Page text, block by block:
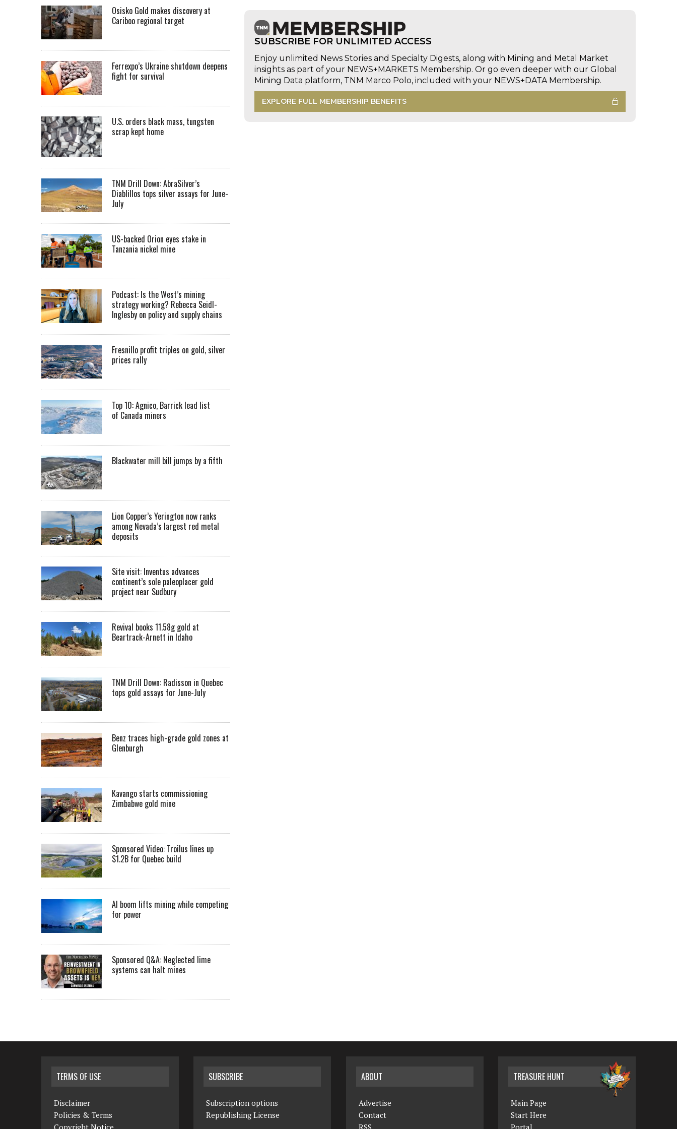
SUBSCRIBE FOR UNLIMITED ACCESS
Enjoy unlimited News Stories and Specialty Digests, along with Mining and Metal Market
insights as part of your NEWS+MARKETS Membership. Or go even deeper with our Global
Mining Data platform, TNM Marco Polo, included with your NEWS+DATA Membership.
EXPLORE FULL MEMBERSHIP BENEFITS
Osisko Gold makes discovery at
Cariboo regional target
Ferrexpo’s Ukraine shutdown deepens
fight for survival
U.S. orders black mass, tungsten
scrap kept home
TNM Drill Down: AbraSilver’s
Diablillos tops silver assays for June-
July
US-backed Orion eyes stake in
Tanzania nickel mine
Podcast: Is the West’s mining
strategy working? Rebecca Seidl-
Inglesby on policy and supply chains
Fresnillo profit triples on gold, silver
prices rally
Top 10: Agnico, Barrick lead list
of Canada miners
Blackwater mill bill jumps by a fifth
Lion Copper’s Yerington now ranks
among Nevada’s largest red metal
deposits
Site visit: Inventus advances
continent’s sole paleoplacer gold
project near Sudbury
Revival books 11.58g gold at
Beartrack-Arnett in Idaho
TNM Drill Down: Radisson in Quebec
tops gold assays for June-July
Benz traces high-grade gold zones at
Glenburgh
Kavango starts commissioning
Zimbabwe gold mine
Sponsored Video: Troilus lines up
$1.2B for Quebec build
AI boom lifts mining while competing
for power
Sponsored Q&A: Neglected lime
systems can halt mines
TERMS OF USE
Disclaimer
Policies & Terms
SUBSCRIBE
Subscription options
Republishing License
ABOUT
Advertise
Contact
TREASURE HUNT
Main Page
Start Here